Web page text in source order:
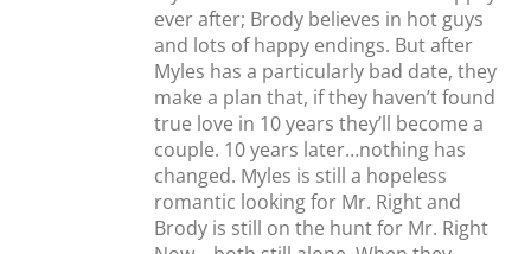
ever after; Brody believes in hot guys
and lots of happy endings. But after
Myles has a particularly bad date, they
make a plan that, if they haven’t found
true love in 10 years they’ll become a
couple. 10 years later…nothing has
changed. Myles is still a hopeless
romantic looking for Mr. Right and
Brody is still on the hunt for Mr. Right